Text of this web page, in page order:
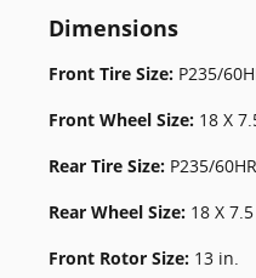
Dimensions
Front Tire Size: P235/
Front Wheel Size: 18 X
Rear Tire Size: P235/
Rear Wheel Size: 18 X
Front Rotor Size: 13 in.